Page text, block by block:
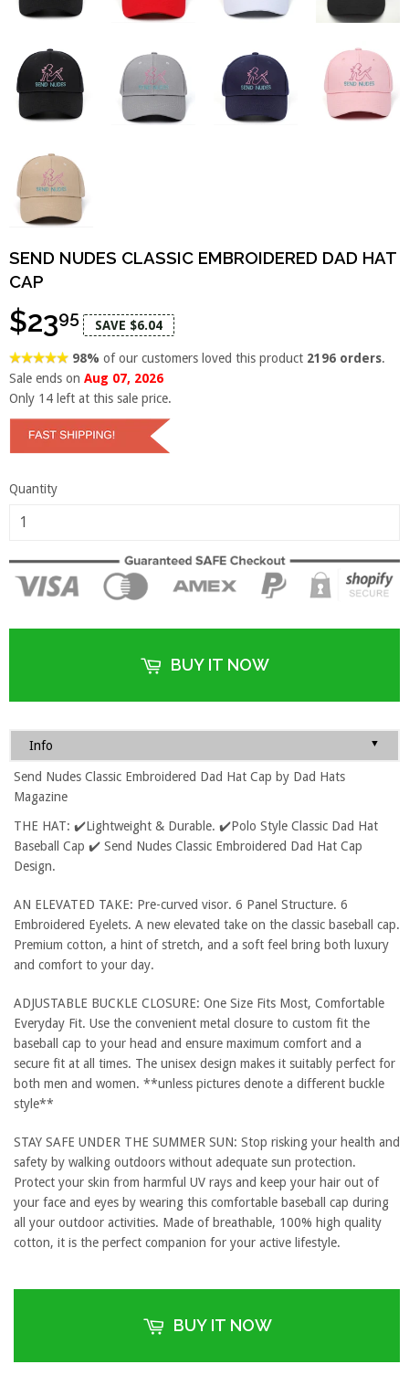
SEND NUDES CLASSIC EMBROIDERED DAD HAT
CAP
$2395 SAVE $6.04
98%of our customers loved this product 2196 orders.
Sale ends on Aug 07, 2026
Only 14 left at this sale price.
Quantity
BUY IT NOW
Info ▼
Send Nudes Classic Embroidered Dad Hat Cap by Dad Hats
Magazine
THE HAT: ✔️Lightweight & Durable. ✔️Polo Style Classic Dad Hat
Baseball Cap ✔️ Send Nudes Classic Embroidered Dad Hat Cap
Design.
AN ELEVATED TAKE: Pre-curved visor. 6 Panel Structure. 6
Embroidered Eyelets. A new elevated take on the classic baseball cap.
Premium cotton, a hint of stretch, and a soft feel bring both luxury
and comfort to your day.
ADJUSTABLE BUCKLE CLOSURE: One Size Fits Most, Comfortable
Everyday Fit. Use the convenient metal closure to custom fit the
baseball cap to your head and ensure maximum comfort and a
secure fit at all times. The unisex design makes it suitably perfect for
both men and women. **unless pictures denote a different buckle
style**
STAY SAFE UNDER THE SUMMER SUN: Stop risking your health and
safety by walking outdoors without adequate sun protection.
Protect your skin from harmful UV rays and keep your hair out of
your face and eyes by wearing this comfortable baseball cap during
all your outdoor activities. Made of breathable, 100% high quality
cotton, it is the perfect companion for your active lifestyle.
BUY IT NOW